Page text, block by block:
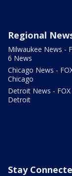
Regional
Milwaukee News -
6 News
Chicago News -
Chicago
Detroit News - FOX
Detroit
Stay